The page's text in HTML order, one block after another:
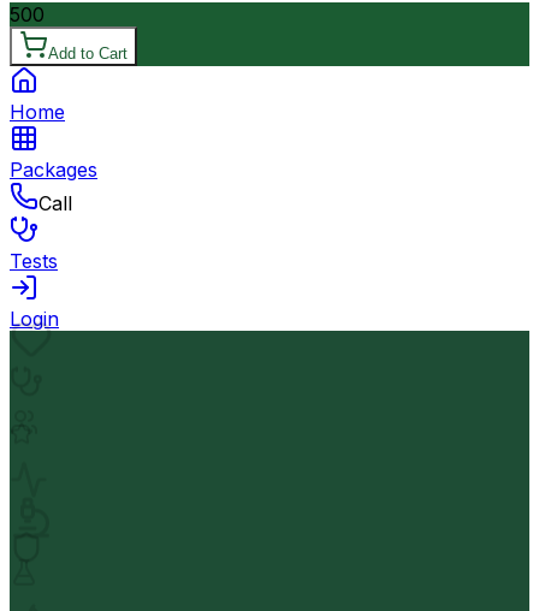
500
Add to Cart
Home
Packages
Call
Tests
Login